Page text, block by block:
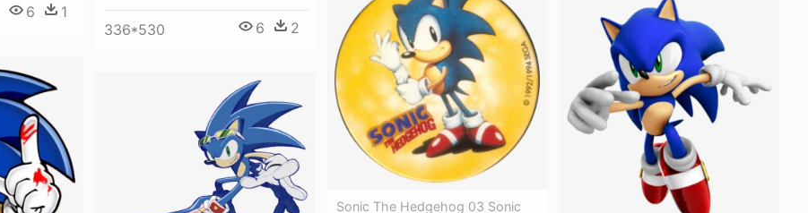
6 1
336*530 6 2
Sonic The Hedgehog 03 Sonic